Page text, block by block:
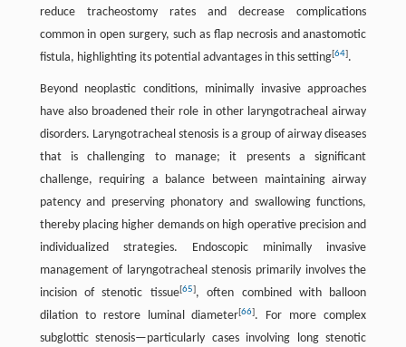
reduce tracheostomy rates and decrease complications
common in open surgery, such as flap necrosis and anastomotic
fistula, highlighting its potential advantages in this setting[64].
Beyond neoplastic conditions, minimally invasive approaches
have also broadened their role in other laryngotracheal airway
disorders. Laryngotracheal stenosis is a group of airway diseases
that is challenging to manage; it presents a significant
challenge, requiring a balance between maintaining airway
patency and preserving phonatory and swallowing functions,
thereby placing higher demands on high operative precision and
individualized strategies. Endoscopic minimally invasive
management of laryngotracheal stenosis primarily involves the
incision of stenotic tissue[65], often combined with balloon
dilation to restore luminal diameter[66]. For more complex
subglottic stenosis—particularly cases involving long stenotic